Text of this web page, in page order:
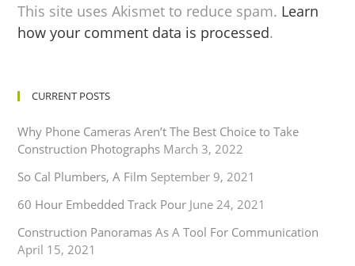
This site uses Akismet to reduce spam. Learn
how your comment data is processed.
CURRENT POSTS
Why Phone Cameras Aren’t The Best Choice to Take
Construction Photographs March 3, 2022
So Cal Plumbers, A Film September 9, 2021
60 Hour Embedded Track Pour June 24, 2021
Construction Panoramas As A Tool For Communication
April 15, 2021